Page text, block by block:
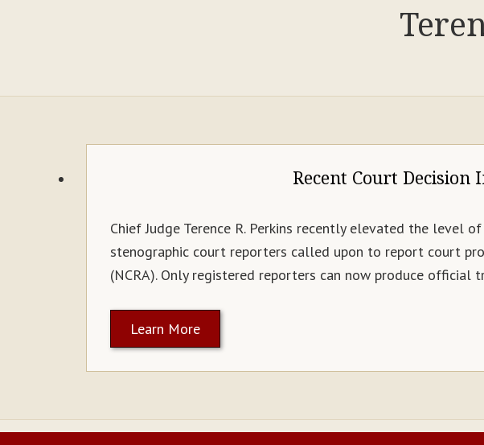
Recent Court
Chief Judge Terence R. Perkins recently elevated the
stenographic court reporters called upon to report court
(NCRA). Only registered reporters can now produce
Learn More